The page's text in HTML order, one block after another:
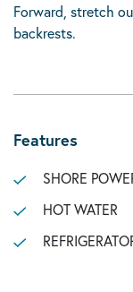
Forward, stretch
backrests.
Features
SHORE
HOT WATER